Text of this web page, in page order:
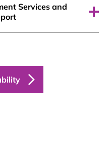
Services and